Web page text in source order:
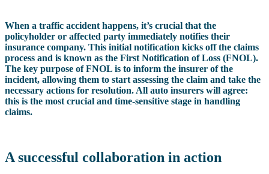
When a traffic accident happens, it’s crucial that the
policyholder or affected party immediately notifies their
insurance company. This initial notification kicks off the claims
process and is known as the First Notification of Loss (FNOL).
The key purpose of FNOL is to inform the insurer of the
incident, allowing them to start assessing the claim and take the
necessary actions for resolution. All auto insurers will agree:
this is the most crucial and time-sensitive stage in handling
claims.
A successful collaboration in action